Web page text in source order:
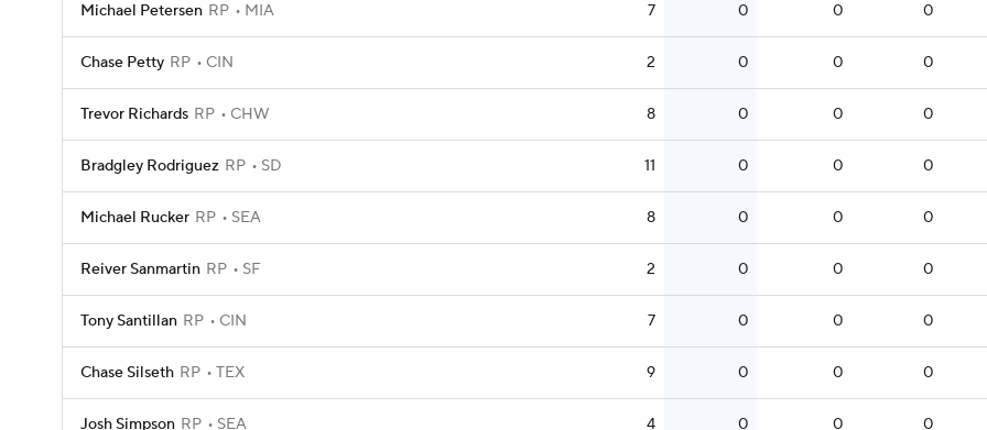
Michael Petersen RP MIA 7 0 0 0
Chase Petty RP CIN 2 0 0 0
Trevor Richards RP CHW 8 0 0 0
Bradgley Rodriguez RP SD 11 0 0 0
Michael Rucker RP SEA 8 0 0 0
Reiver Sanmartin RP SF 2 0 0 0
Tony Santillan RP CIN 7 0 0 0
Chase Silseth RP TEX 9 0 0 0
Josh Simpson RP SEA 4 0 0 0